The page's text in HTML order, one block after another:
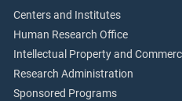
Centers and Institutes
Human Research Office
Intellectual Property and
Research Administration
Sponsored Programs